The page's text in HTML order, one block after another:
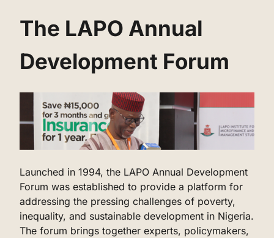
‌The LAPO Annual
Development Forum
‌Launched in 1994, the LAPO Annual Development
Forum was established to provide a platform for
addressing the pressing challenges of poverty,
inequality, and sustainable development in Nigeria.
The forum brings together experts, policymakers,